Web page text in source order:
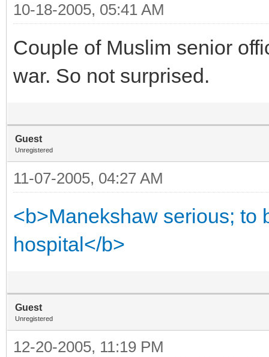
10-18-2005, 05:41 AM
Couple of Muslim senior
war. So not surprised.
Guest
Unregistered
11-07-2005, 04:27 AM
<b>Manekshaw serious; to
hospital</b>
Guest
Unregistered
12-20-2005, 11:19 PM